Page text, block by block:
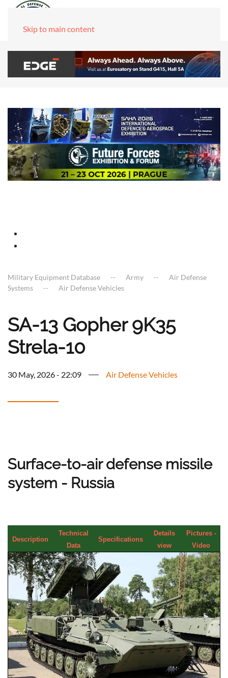
Skip to main content
Military Equipment Database Army
Air Defense
Systems
Air Defense Vehicles
SA-13 Gopher 9K35
Strela-10
30 May, 2026 - 22:09 Air Defense Vehicles
Surface-to-air defense missile
system - Russia
Description
Technical
Data
Specifications
Details
view
Pictures -
Video